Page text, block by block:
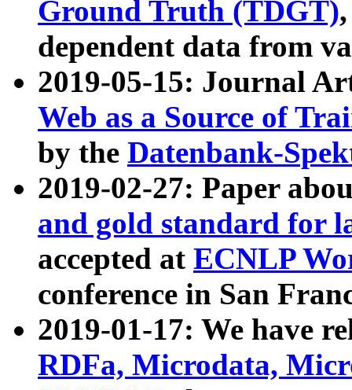
Ground Truth (TDGT)
dependent data from
2019-05-15: Journal
Web as a Source of
by the Datenbank-
2019-02-27: Paper
and gold standard for
accepted at ECNLP
conference in San
2019-01-17: We have
RDFa, Microdata,